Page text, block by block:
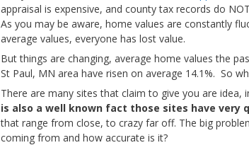
appraisal is expensive, and county tax records do
As you may be aware, home values are constantly
average values, everyone has lost value.
But things are changing, average home values the
St Paul, MN area have risen on average 14.1%. So
There are many sites that claim to give you are idea,
is also a well known fact those sites have very
that range from close, to crazy far off. The big
coming from and how accurate is it?